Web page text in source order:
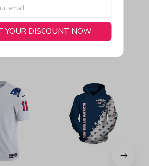
May Also Like
YOUR DISCOUNT NOW